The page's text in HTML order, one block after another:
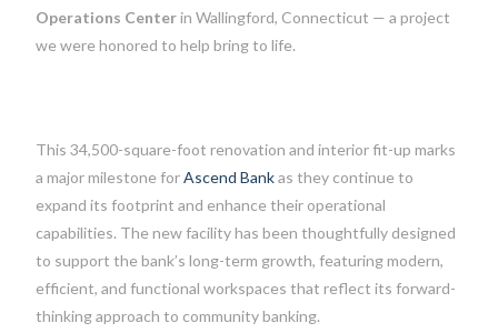
Operations Centerin Wallingford, Connecticut — a project
we were honored to help bring to life.
This 34,500-square-foot renovation and interior fit-up marks
a major milestone forAscend Bankas they continue to
expand its footprint and enhance their operational
capabilities. The new facility has been thoughtfully designed
to support the bank’s long-term growth, featuring modern,
efficient, and functional workspaces that reflect its forward-
thinking approach to community banking.